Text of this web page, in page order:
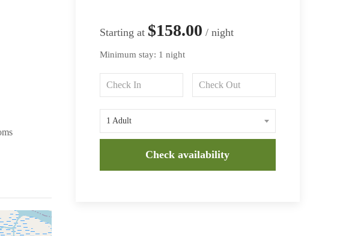
Starting at $158.00 / night
Minimum stay: 1 night
1 Adult
Check availability